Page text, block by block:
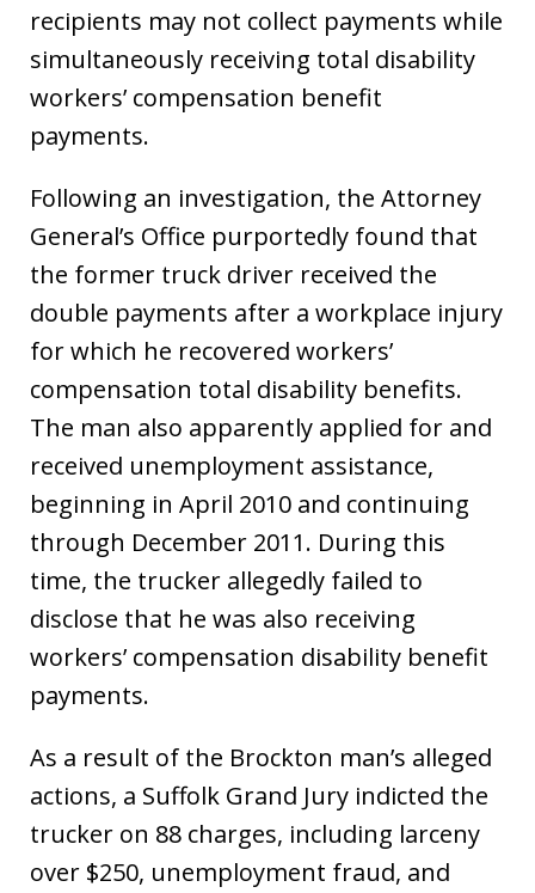
recipients may not collect payments while
simultaneously receiving total disability
workers’ compensation benefit
payments.
Following an investigation, the Attorney
General’s Office purportedly found that
the former truck driver received the
double payments after a workplace injury
for which he recovered workers’
compensation total disability benefits.
The man also apparently applied for and
received unemployment assistance,
beginning in April 2010 and continuing
through December 2011. During this
time, the trucker allegedly failed to
disclose that he was also receiving
workers’ compensation disability benefit
payments.
As a result of the Brockton man’s alleged
actions, a Suffolk Grand Jury indicted the
trucker on 88 charges, including larceny
over $250, unemployment fraud, and